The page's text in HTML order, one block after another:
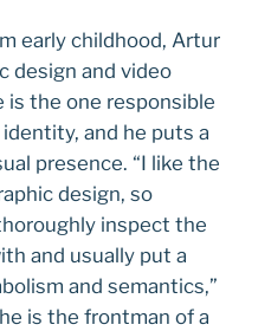
early childhood, Artur
design and video
is the one responsible
and he puts a
presence. “I like the
design, so
inspect the
and usually put a
and semantics,”
is the frontman of a